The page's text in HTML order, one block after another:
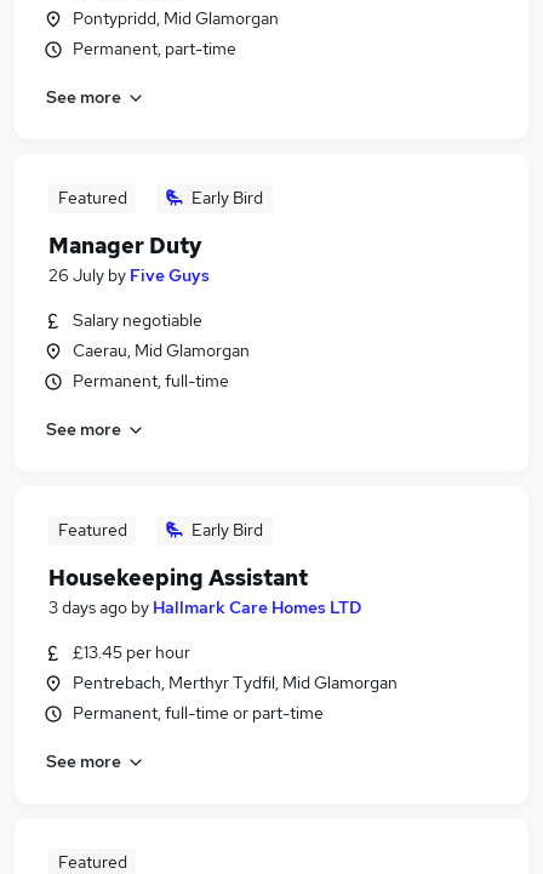
Pontypridd, Mid Glamorgan
Permanent, part-time
See more
Featured Early Bird
Manager Duty
26 July by Five Guys
Salary negotiable
Caerau, Mid Glamorgan
Permanent, full-time
See more
Featured Early Bird
Housekeeping Assistant
3 days ago by Hallmark Care Homes LTD
£13.45 per hour
Pentrebach, Merthyr Tydfil, Mid Glamorgan
Permanent, full-time or part-time
See more
Featured